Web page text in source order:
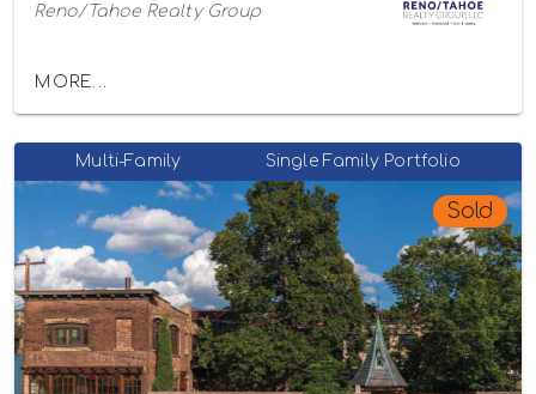
Reno/Tahoe Realty Group
MORE...
Multi-Family Single Family Portfolio
Sold